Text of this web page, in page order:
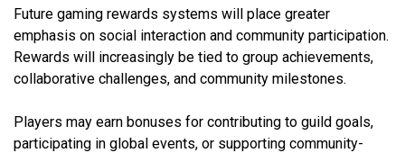
Future gaming rewards systems will place greater
emphasis on social interaction and community participation.
Rewards will increasingly be tied to group achievements,
collaborative challenges, and community milestones.
Players may earn bonuses for contributing to guild goals,
participating in global events, or supporting community-